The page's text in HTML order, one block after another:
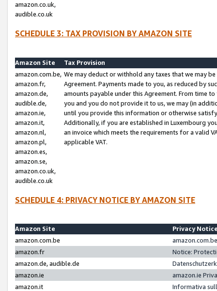
amazon.co.uk,
audible.co.uk
SCHEDULE 3: TAX PROVISION BY AMAZON SITE
Amazon Site
Tax Provision
amazon.com.be,
amazon.fr,
amazon.de,
audible.de,
amazon.ie,
amazon.it,
amazon.nl,
amazon.pl,
amazon.es,
amazon.se,
amazon.co.uk,
audible.co.uk
We may deduct or withhold any taxes that we may
Agreement. Payments made to you, as reduced by
amounts payable under this Agreement. From time
you and you do not provide it to us, we may (in
until you provide this information or otherwise
Additionally, if you are established in Luxembourg
an invoice which meets the requirements for a valid
applicable VAT.
SCHEDULE 4: PRIVACY NOTICE BY AMAZON SITE
Amazon Site
Privacy
amazon.com.be
amazon.fr
Notice:
amazon.de, audible.de
amazon.ie
amazon.ie
amazon.it
Informativa